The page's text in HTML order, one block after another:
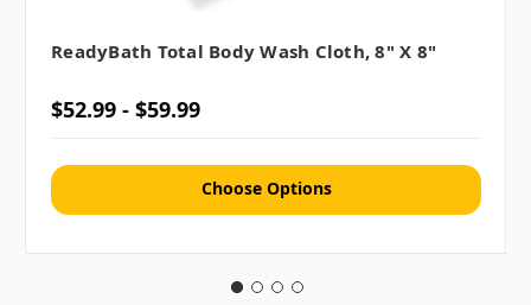
ReadyBath Total Body Wash Cloth, 8" X 8"
$52.99 - $59.99
Choose Options